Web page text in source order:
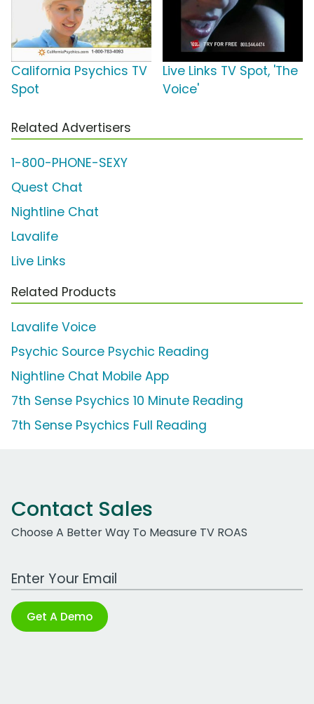
California Psychics TV
Spot
Live Links TV Spot, 'The
Voice'
Related Advertisers
1-800-PHONE-SEXY
Quest Chat
Nightline Chat
Lavalife
Live Links
Related Products
Lavalife Voice
Psychic Source Psychic Reading
Nightline Chat Mobile App
7th Sense Psychics 10 Minute Reading
7th Sense Psychics Full Reading
Contact Sales
Choose A Better Way To Measure TV ROAS
Work Email Address
Get A Demo